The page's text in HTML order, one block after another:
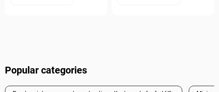
Popular categories